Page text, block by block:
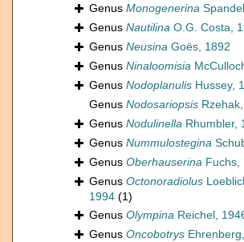
Genus Monogenerina
Genus Nautilina O.G. Costa,
Genus Neusina Goës, 1892
Genus Ninaloomisia
Genus Nodoplanulis Hussey,
Genus Nodosariopsis
Genus Nodulinella Rhumbler,
Genus Nummulostegina
Genus Oberhauserina Fuchs,
Genus Octonoradiolus
1994 (1)
Genus Olympina Reichel,
Genus Oncobotrys